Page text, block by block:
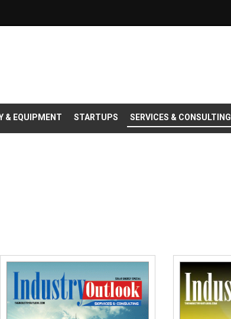
& EQUIPMENT STARTUPS SERVICES & CONSULTING